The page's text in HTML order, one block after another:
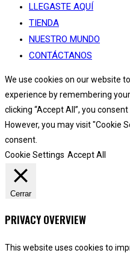
LLEGASTE AQUÍ
TIENDA
NUESTRO MUNDO
CONTÁCTANOS
We use cookies on our website
experience by remembering
clicking “Accept All”, you
However, you may visit "Cookie
consent.
Cookie Settings Accept All
Cerrar
PRIVACY OVERVIEW
This website uses cookies to